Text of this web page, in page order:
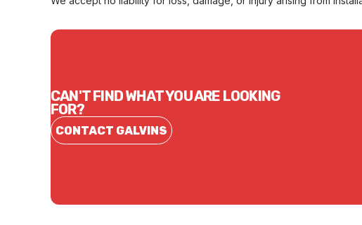
CAN'T FIND WHAT YOU ARE LOOKING
FOR?
CONTACT GALVINS